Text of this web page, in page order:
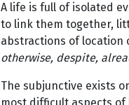
A life is full of isolated
to link them together,
abstractions of location
otherwise, despite,
The subjunctive exists